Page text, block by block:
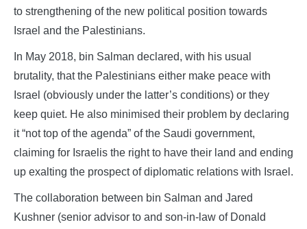
to strengthening of the new political position towards
Israel and the Palestinians.
In May 2018, bin Salman declared, with his usual
brutality, that the Palestinians either make peace with
Israel (obviously under the latter’s conditions) or they
keep quiet. He also minimised their problem by declaring
it “not top of the agenda” of the Saudi government,
claiming for Israelis the right to have their land and ending
up exalting the prospect of diplomatic relations with Israel.
The collaboration between bin Salman and Jared
Kushner (senior advisor to and son-in-law of Donald